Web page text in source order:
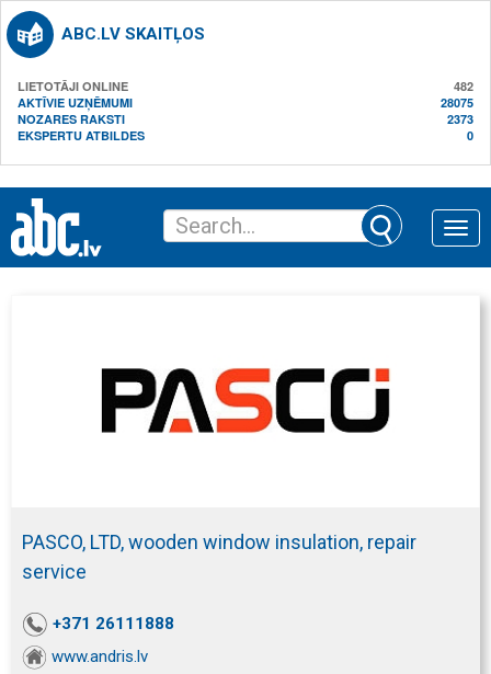
ABC.LV SKAITĻOS
LIETOTĀJI ONLINE
482
AKTĪVIE UZŅĒMUMI
28075
NOZARES RAKSTI
2373
EKSPERTU ATBILDES
0
Toggle
PASCO, LTD, wooden window insulation, repair
service
+371 26111888
www.andris.lv